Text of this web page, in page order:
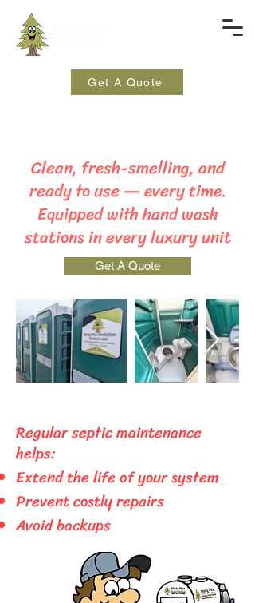
Get A Quote
Clean, fresh-smelling, and
ready to use — every time.
Equipped with hand wash
stations in every luxury unit
Get A Quote
Regular septic maintenance
helps:
Extend the life of your system
​Prevent costlyrepairs
Avoid backups